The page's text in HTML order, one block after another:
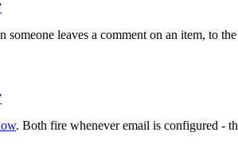
someone leaves a comment on an item, to
. Both fire whenever email is configured -